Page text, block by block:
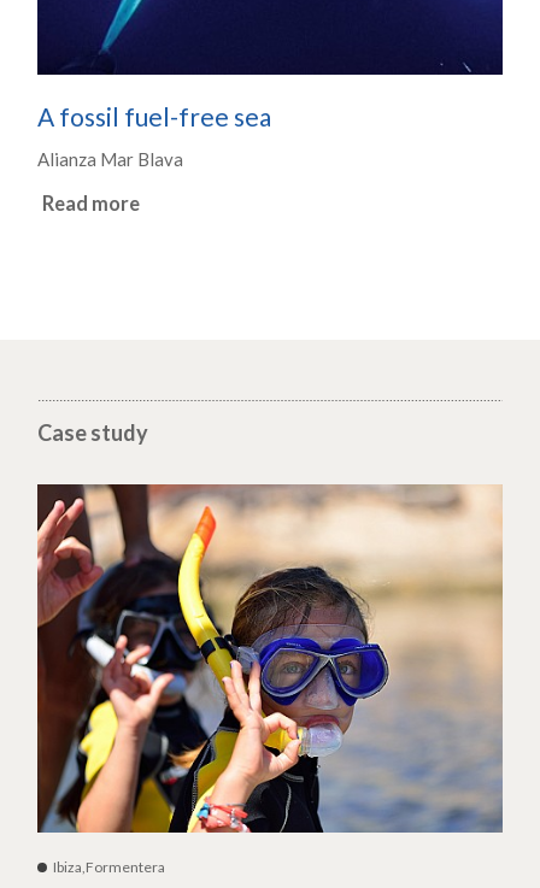
A fossil fuel-free sea
Alianza Mar Blava
Read more
Case study
Ibiza,Formentera